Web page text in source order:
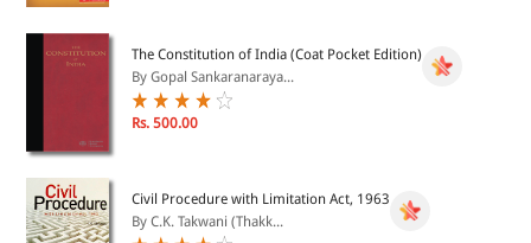
The Constitution of India (Coat Pocket Edition)
By Gopal Sankaranaraya...
Rs. 500.00
Civil Procedure with Limitation Act, 1963
By C.K. Takwani (Thakk...